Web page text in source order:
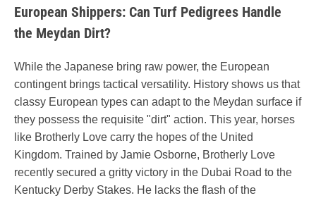
European Shippers: Can Turf Pedigrees Handle
the Meydan Dirt?
While the Japanese bring raw power, the European
contingent brings tactical versatility. History shows us that
classy European types can adapt to the Meydan surface if
they possess the requisite "dirt" action. This year, horses
like Brotherly Love carry the hopes of the United
Kingdom. Trained by Jamie Osborne, Brotherly Love
recently secured a gritty victory in the Dubai Road to the
Kentucky Derby Stakes. He lacks the flash of the